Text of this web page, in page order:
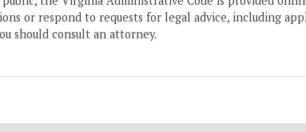
or respond to requests for legal advice, including
should consult an attorney.